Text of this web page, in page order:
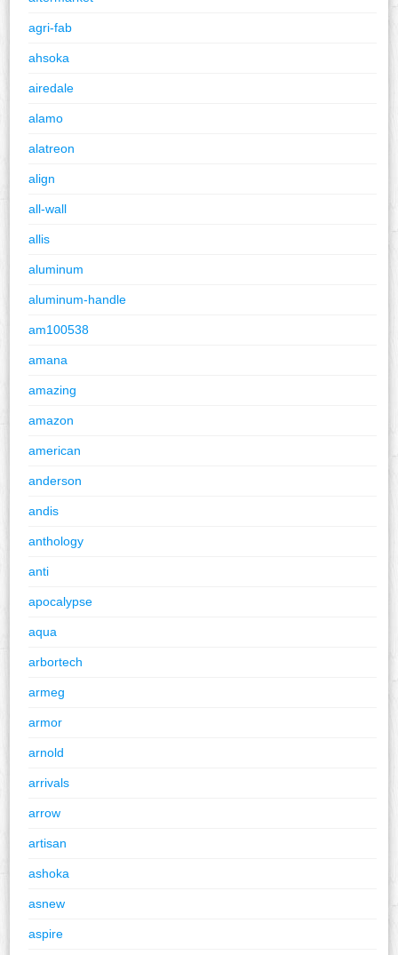
agri-fab
ahsoka
airedale
alamo
alatreon
align
all-wall
allis
aluminum
aluminum-handle
am100538
amana
amazing
amazon
american
anderson
andis
anthology
anti
apocalypse
aqua
arbortech
armeg
armor
arnold
arrivals
arrow
artisan
ashoka
asnew
aspire